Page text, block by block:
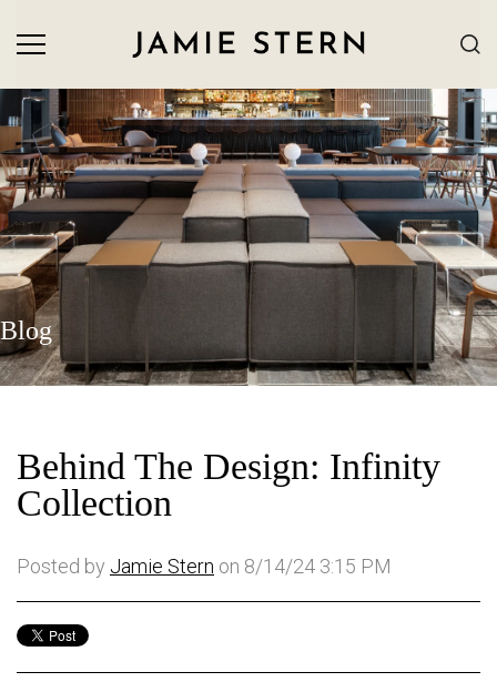
Blog
Behind The Design: Infinity
Collection
Posted by Jamie Stern on 8/14/24 3:15 PM